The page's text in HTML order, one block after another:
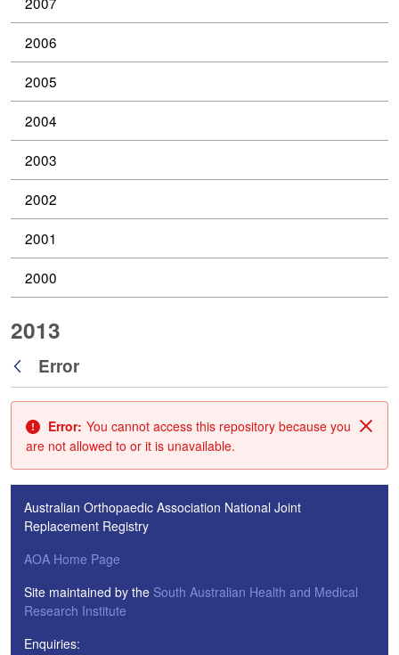
2006
2005
2004
2003
2002
2001
2000
2013
Back
Error
Error: You cannot access this repository because you
are not allowed to or it is unavailable.
Australian Orthopaedic Association National Joint
Replacement Registry
AOA Home Page
Site maintained by the South Australian Health and Medical
Research Institute
Enquiries: